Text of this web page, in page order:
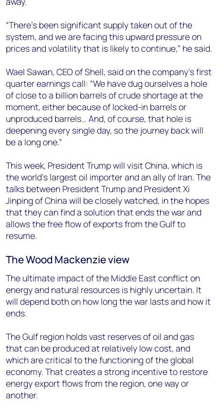
“There's been significant supply taken out of the
system, and we are facing this upward pressure on
prices and volatility that is likely to continue,” he said.
Wael Sawan, CEO of Shell, said on the company’s first
quarter earnings call: “We have dug ourselves a hole
of close to a billion barrels of crude shortage at the
moment, either because of locked-in barrels or
unproduced barrels… And, of course, that hole is
deepening every single day, so the journey back will
be a long one.”
This week, President Trump will visit China, which is
the world’s largest oil importer and an ally of Iran. The
talks between President Trump and President Xi
Jinping of China will be closely watched, in the hopes
that they can find a solution that ends the war and
allows the free flow of exports from the Gulf to
resume.
The Wood Mackenzie view
The ultimate impact of the Middle East conflict on
energy and natural resources is highly uncertain. It
will depend both on how long the war lasts and how it
ends.
The Gulf region holds vast reserves of oil and gas
that can be produced at relatively low cost, and
which are critical to the functioning of the global
economy. That creates a strong incentive to restore
energy export flows from the region, one way or
another.